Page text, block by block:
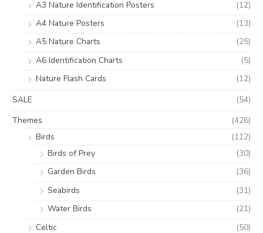
A3 Nature Identification Posters
(12)
A4 Nature Posters
(13)
A5 Nature Charts
(25)
A6 Identification Charts
(5)
Nature Flash Cards
(12)
SALE
(54)
Themes
(426)
Birds
(112)
Birds of Prey
(30)
Garden Birds
(36)
Seabirds
(31)
Water Birds
(21)
Celtic
(50)